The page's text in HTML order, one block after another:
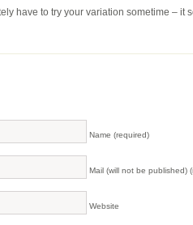
have to try your variation sometime – it
Name (required)
Mail (will not be published)
Website